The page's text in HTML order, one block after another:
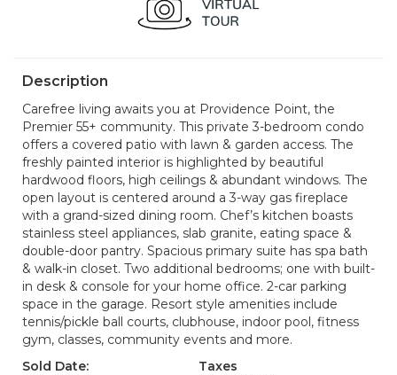
Description
Carefree living awaits you at Providence Point, the
Premier 55+ community. This private 3-bedroom condo
offers a covered patio with lawn & garden access. The
freshly painted interior is highlighted by beautiful
hardwood floors, high ceilings & abundant windows. The
open layout is centered around a 3-way gas fireplace
with a grand-sized dining room. Chef’s kitchen boasts
stainless steel appliances, slab granite, eating space &
double-door pantry. Spacious primary suite has spa bath
& walk-in closet. Two additional bedrooms; one with built-
in desk & console for your home office. 2-car parking
space in the garage. Resort style amenities include
tennis/pickle ball courts, clubhouse, indoor pool, fitness
gym, classes, community events and more.
Sold Date:
Taxes